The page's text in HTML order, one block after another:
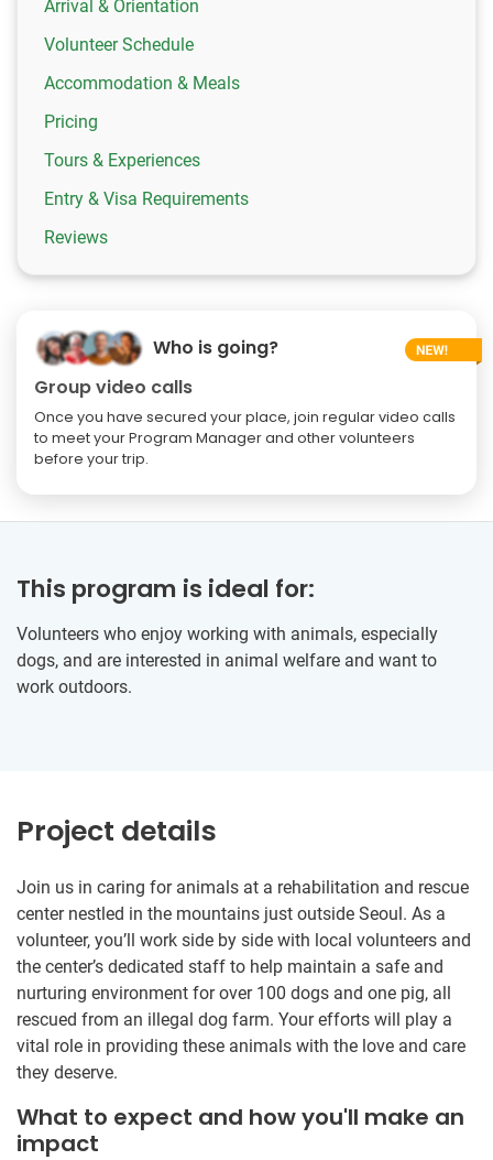
Arrival & Orientation
Volunteer Schedule
Accommodation & Meals
Pricing
Tours & Experiences
Entry & Visa Requirements
Reviews
Who is going?
Group video calls
Once you have secured your place, join regular video calls
to meet your Program Manager and other volunteers
before your trip.
This program is ideal for:
Volunteers who enjoy working with animals, especially
dogs, and are interested in animal welfare and want to
work outdoors.
Project details
Join us in caring for animals at a rehabilitation and rescue
center nestled in the mountains just outside Seoul. As a
volunteer, you’ll work side by side with local volunteers and
the center’s dedicated staff to help maintain a safe and
nurturing environment for over 100 dogs and one pig, all
rescued from an illegal dog farm. Your efforts will play a
vital role in providing these animals with the love and care
they deserve.
What to expect and how you'll make an
impact